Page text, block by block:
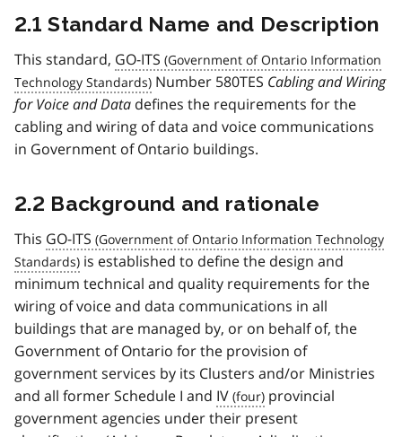
2.1 Standard Name and Description
This standard, GO-ITS
Number 580TES Cabling and Wiring
for Voice and Data defines the requirements for the
cabling and wiring of data and voice communications
in Government of Ontario buildings.
2.2 Background and rationale
This GO-ITS
is established to define the design and
minimum technical and quality requirements for the
wiring of voice and data communications in all
buildings that are managed by, or on behalf of, the
Government of Ontario for the provision of
government services by its Clusters and/or Ministries
and all former Schedule I and IV
provincial
government agencies under their present